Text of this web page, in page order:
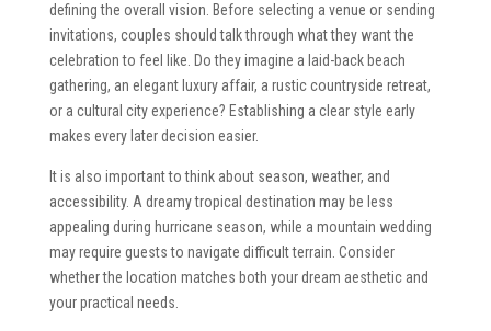
defining the overall vision. Before selecting a venue or sending
invitations, couples should talk through what they want the
celebration to feel like. Do they imagine a laid-back beach
gathering, an elegant luxury affair, a rustic countryside retreat,
or a cultural city experience? Establishing a clear style early
makes every later decision easier.
It is also important to think about season, weather, and
accessibility. A dreamy tropical destination may be less
appealing during hurricane season, while a mountain wedding
may require guests to navigate difficult terrain. Consider
whether the location matches both your dream aesthetic and
your practical needs.